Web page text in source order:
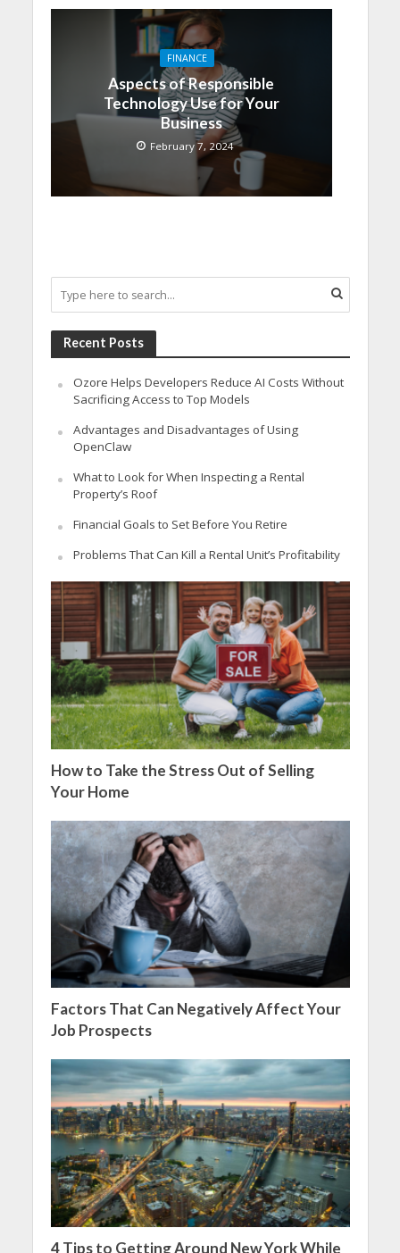
FINANCE
Aspects of Responsible
Technology Use for Your
Business
February 7, 2024
Recent Posts
Ozore Helps Developers Reduce AI Costs Without
Sacrificing Access to Top Models
Advantages and Disadvantages of Using
OpenClaw
What to Look for When Inspecting a Rental
Property’s Roof
Financial Goals to Set Before You Retire
Problems That Can Kill a Rental Unit’s Profitability
How to Take the Stress Out of Selling
Your Home
Factors That Can Negatively Affect Your
Job Prospects
4 Tips to Getting Around New York While